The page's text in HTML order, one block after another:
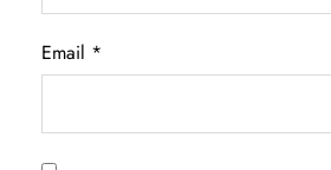
Email *